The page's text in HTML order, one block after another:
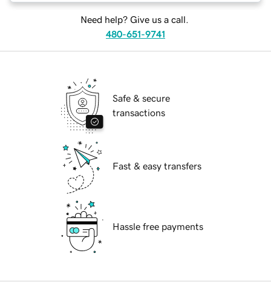
Need help? Give us a call.
480-651-9741
Safe & secure
transactions
Fast & easy transfers
Hassle free payments